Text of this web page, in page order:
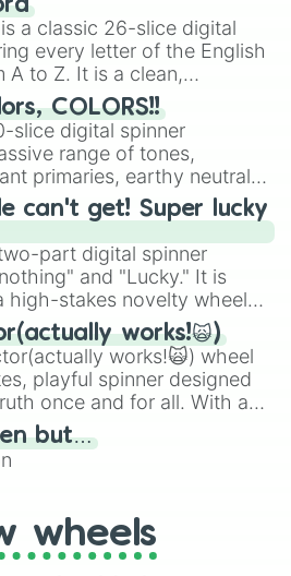
all 48 nations that have
in the United States,
a classic 26-slice digital
every letter of the English
A to Z. It is a clean,
tool designed for literacy
brainstorming, and
Idea for use:
game night a twist by using
a random starting letter
or spin it multiple times
that players must
phrase.
COLORS!!
slice digital spinner
range of tones,
primaries, earthy neutrals,
like Vermilion, Hazel,
Bubblegum, and
of gray. It is built for
when you need a highly
can't get! Super lucky
part digital spinner
and "Lucky." It is
high-stakes novelty wheel
luck against brutal odds.
works!🙀)
works!🙀) wheel
playful spinner designed
once and for all. With a
aesthetic, this wheel
of definitive judgments and
to keep everyone
but…
wheels